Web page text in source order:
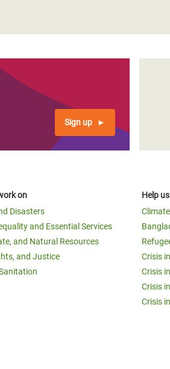
Sign up
on
Disasters
and Essential Services
and Natural Resources
and Justice
Help
Crisis
Crisis
Crisis
Crisis